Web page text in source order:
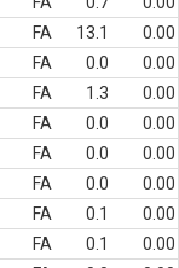
FA 13.1
0.00
FA 0.0
0.00
FA 1.3
0.00
FA 0.0
0.00
FA 0.0
0.00
FA 0.0
0.00
FA 0.1
0.00
FA 0.1
0.00